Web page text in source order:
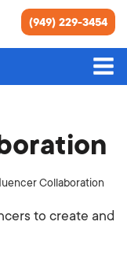
(949) 229-3454
Collaboration
to create and